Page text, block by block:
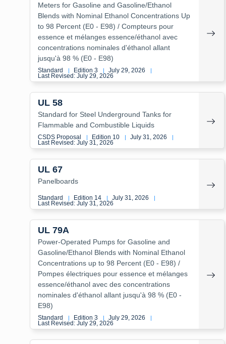
Meters for Gasoline and Gasoline/Ethanol
Blends with Nominal Ethanol Concentrations Up
to 98 Percent (E0 - E98) / Compteurs pour
essence et mélanges essence/éthanol avec
concentrations nominales d'éthanol allant
jusqu'à 98 % (E0 - E98)
Standard | Edition 3 | July 29, 2026 |
Last Revised: July 29, 2026
UL 58
Standard for Steel Underground Tanks for
Flammable and Combustible Liquids
CSDS Proposal | Edition 10 | July 31, 2026 |
Last Revised: July 31, 2026
UL 67
Panelboards
Standard | Edition 14 | July 31, 2026 |
Last Revised: July 31, 2026
UL 79A
Power-Operated Pumps for Gasoline and
Gasoline/Ethanol Blends with Nominal Ethanol
Concentrations up to 98 Percent (E0 - E98) /
Pompes électriques pour essence et mélanges
essence/éthanol avec des concentrations
nominales d'éthanol allant jusqu'à 98 % (E0 -
E98)
Standard | Edition 3 | July 29, 2026 |
Last Revised: July 29, 2026